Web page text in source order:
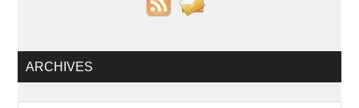
ARCHIVES